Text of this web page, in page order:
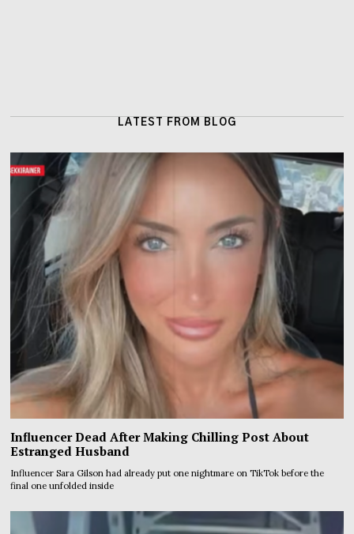
LATEST FROM BLOG
Influencer Dead After Making Chilling Post About
Estranged Husband
Influencer Sara Gilson had already put one nightmare on TikTok before the
final one unfolded inside